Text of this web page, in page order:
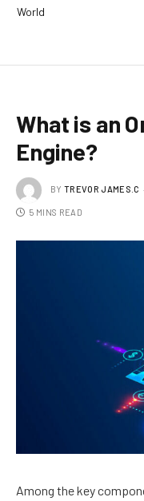
World
What is an
Engine?
BY TREVOR JAMES.C
5 MINS READ
Among the key